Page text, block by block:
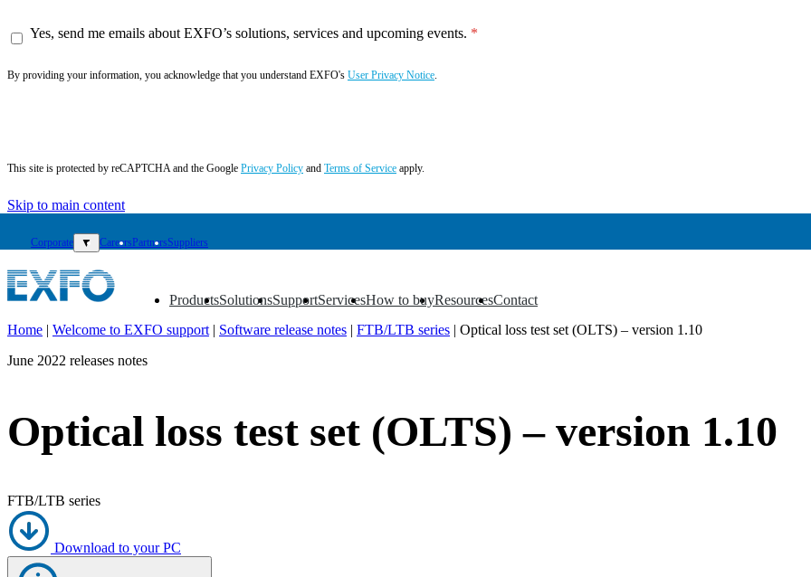
Yes, send me emails about EXFO’s solutions, services and upcoming events.
By providing your information, you acknowledge that you understand EXFO's User Privacy Notice.
This site is protected by reCAPTCHA and the Google Privacy Policy and Terms of Service apply.
Skip to main content
Corporate ▼ CareersPartnersSuppliers
Products
▼ Solutions
▼ Support
▼ Services
▼ How to buy
▼ Resources
▼ Contact
▼
Support
Services
buy
Resources
Contact
Register
Home | Welcome to EXFO support | Software release notes | FTB/LTB series | Optical loss test set (OLTS) – version 1.10
June 2022 releases notes
Optical loss test set (OLTS) – version 1.10
FTB/LTB series
Download to your PC